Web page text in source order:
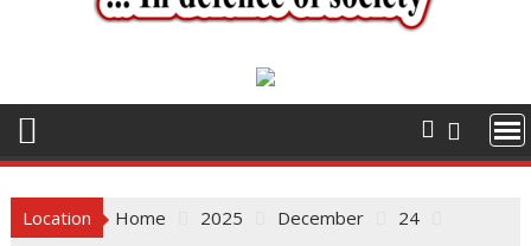
Location Home 2025 December
24